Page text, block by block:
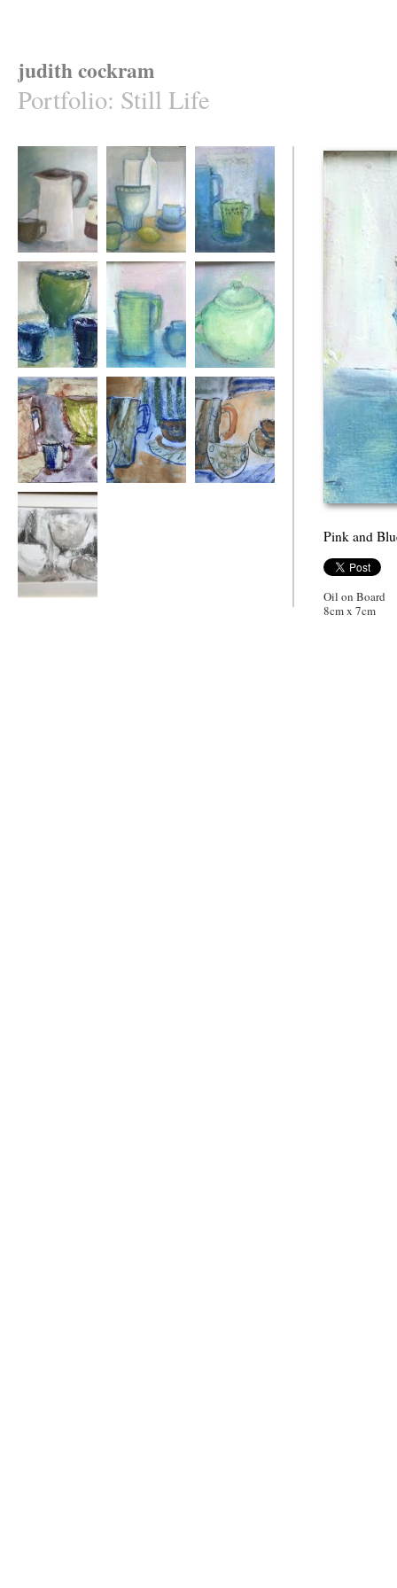
judith cockram
Portfolio: Still Life
Three Gathered Together Blue and Still
Three Vessels Pink and Blue A Loop of Jade
A Motley Crew
Pink and
Oil on Board
8cm x 7cm